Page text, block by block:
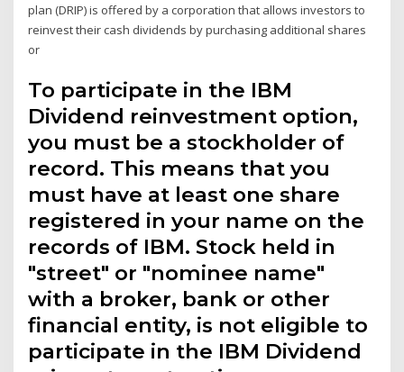
plan (DRIP) is offered by a corporation that allows investors to
reinvest their cash dividends by purchasing additional shares
or
To participate in the IBM
Dividend reinvestment option,
you must be a stockholder of
record. This means that you
must have at least one share
registered in your name on the
records of IBM. Stock held in
"street" or "nominee name"
with a broker, bank or other
financial entity, is not eligible to
participate in the IBM Dividend